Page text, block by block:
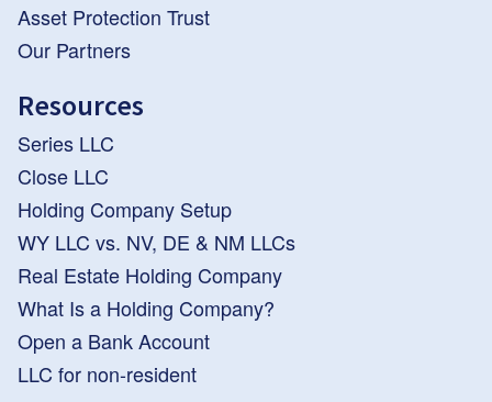
Asset Protection Trust
Our Partners
Resources
Series LLC
Close LLC
Holding Company Setup
WY LLC vs. NV, DE & NM LLCs
Real Estate Holding Company
What Is a Holding Company?
Open a Bank Account
LLC for non-resident